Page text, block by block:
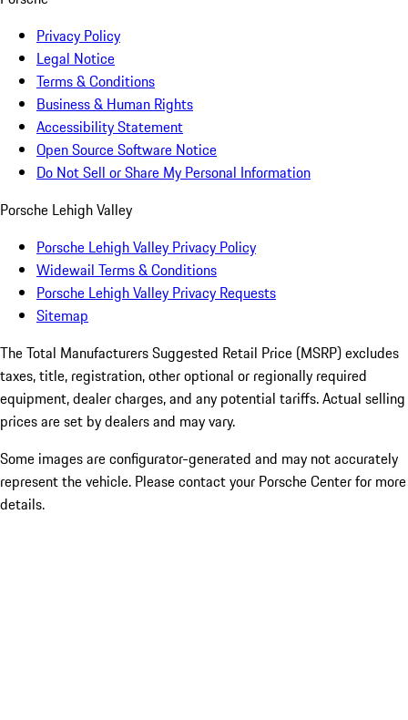
Privacy Policy
Legal Notice
Terms & Conditions
Business & Human Rights
Accessibility Statement
Open Source Software Notice
Do Not Sell or Share My Personal Information
Porsche Lehigh Valley
Porsche Lehigh Valley Privacy Policy
Widewail Terms & Conditions
Porsche Lehigh Valley Privacy Requests
Sitemap
The Total Manufacturers Suggested Retail Price (MSRP) excludes
taxes, title, registration, other optional or regionally required
equipment, dealer charges, and any potential tariffs. Actual selling
prices are set by dealers and may vary.
Some images are configurator-generated and may not accurately
represent the vehicle. Please contact your Porsche Center for more
details.